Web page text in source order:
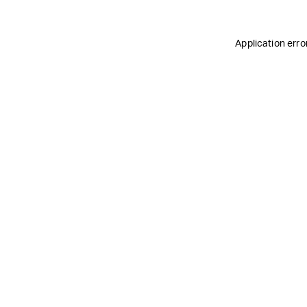
Application